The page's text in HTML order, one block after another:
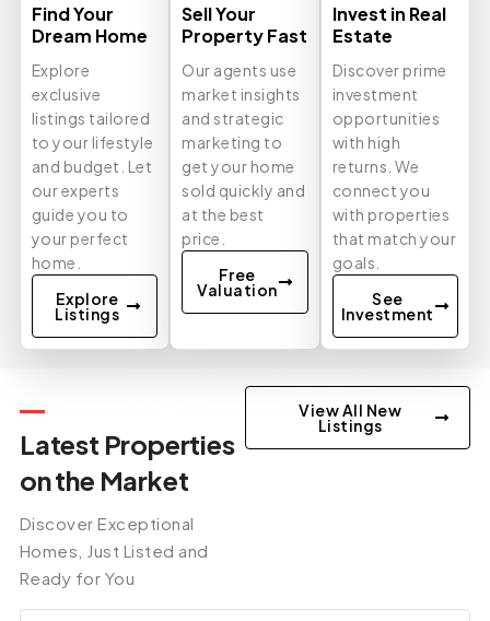
Find Your
Dream Home
Explore
exclusive
listings tailored
to your lifestyle
and budget. Let
our experts
guide you to
your perfect
home.
Explore
Listings
Sell Your
Property Fast
Our agents use
market insights
and strategic
marketing to
get your home
sold quickly and
at the best
price.
Free
Valuation
Invest in Real
Estate
Discover prime
investment
opportunities
with high
returns. We
connect you
with properties
that match your
goals.
See
Investment
Latest Properties
on the Market
Discover Exceptional
Homes, Just Listed and
Ready for You
View All New
Listings